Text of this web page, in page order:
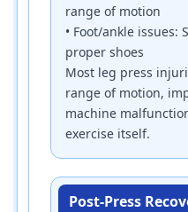
range of motion
• Foot/ankle issues:
proper shoes
Most leg press
range of motion,
machine
exercise itself.
Post-Press